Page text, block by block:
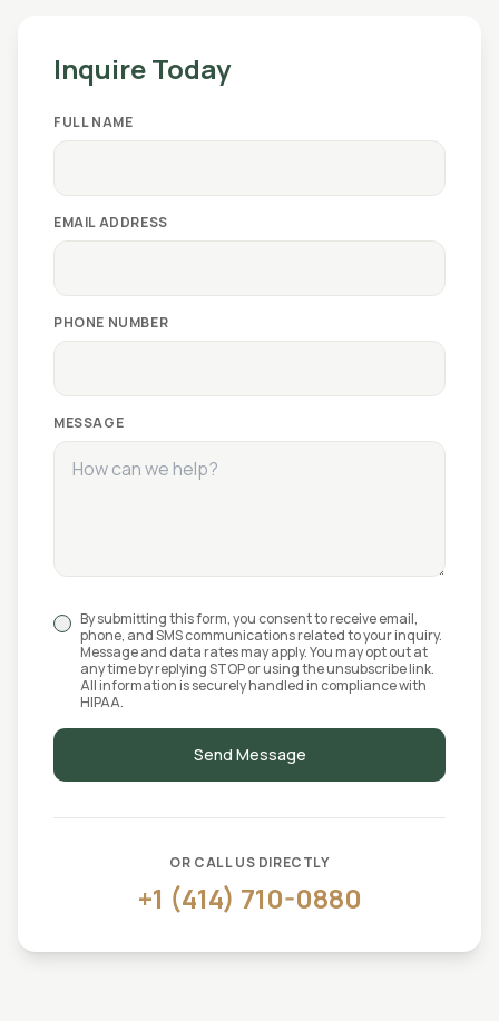
Inquire Today
FULL NAME
EMAIL ADDRESS
PHONE NUMBER
MESSAGE
By submitting this form, you consent to receive email,
phone, and SMS communications related to your inquiry.
Message and data rates may apply. You may opt out at
any time by replying STOP or using the unsubscribe link.
All information is securely handled in compliance with
HIPAA.
Send Message
OR CALL US DIRECTLY
+1 (414) 710-0880